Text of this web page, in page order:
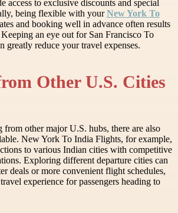
access to exclusive discounts and special
being flexible with yourNew York To
and booking well in advance often results
an eye out for San Francisco To
greatly reduce your travel expenses.
Other U.S. Cities
from other major U.S. hubs, there are also
New York To India Flights, for example,
to various Indian cities with competitive
Exploring different departure cities can
deals or more convenient flight schedules,
experience for passengers heading to